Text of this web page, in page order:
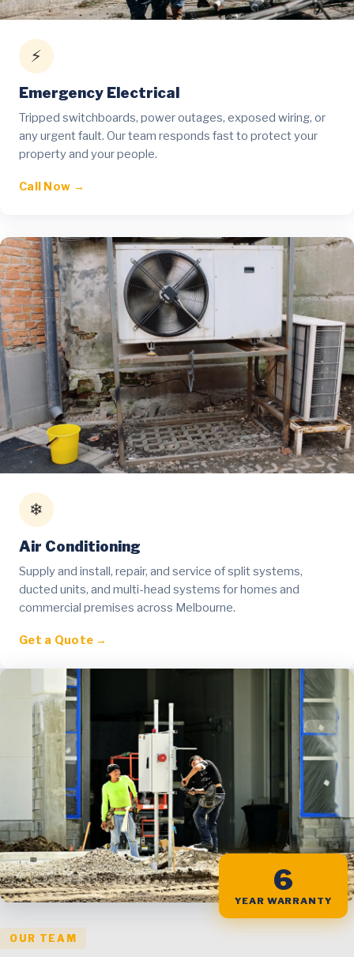
⚡
Emergency Electrical
Tripped switchboards, power outages, exposed wiring, or
any urgent fault. Our team responds fast to protect your
property and your people.
Call Now →
❄
Air Conditioning
Supply and install, repair, and service of split systems,
ducted units, and multi-head systems for homes and
commercial premises across Melbourne.
Get a Quote →
6
YEAR WARRANTY
OUR TEAM